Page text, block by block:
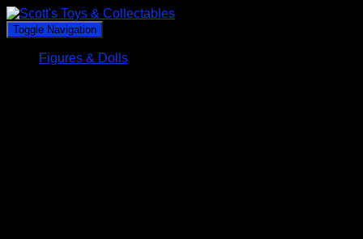
Toggle Navigation
Figures & Dolls